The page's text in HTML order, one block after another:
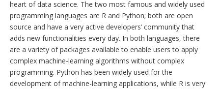
heart of data science. The two most famous and widely used
programming languages are R and Python; both are open
source and have a very active developers’ community that
adds new functionalities every day. In both languages, there
are a variety of packages available to enable users to apply
complex machine-learning algorithms without complex
programming. Python has been widely used for the
development of machine-learning applications, while R is very